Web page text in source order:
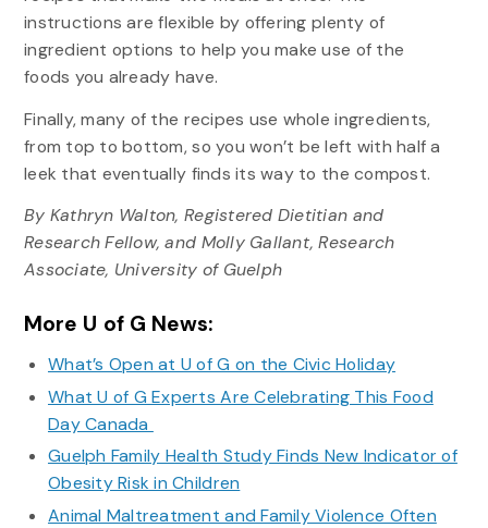
instructions are flexible by offering plenty of
ingredient options to help you make use of the
foods you already have.
Finally, many of the recipes use whole ingredients,
from top to bottom, so you won’t be left with half a
leek that eventually finds its way to the compost.
By Kathryn Walton, Registered Dietitian and
Research Fellow, and Molly Gallant, Research
Associate, University of Guelph
More U of G News:
What’s Open at U of G on the Civic Holiday
What U of G Experts Are Celebrating This Food
Day Canada
Guelph Family Health Study Finds New Indicator of
Obesity Risk in Children
Animal Maltreatment and Family Violence Often